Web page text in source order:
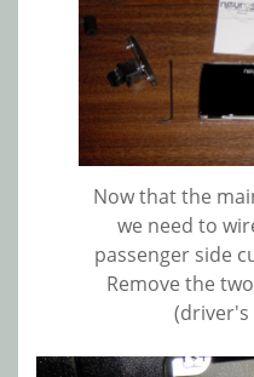
Now that the
we need to
passenger side
Remove the
(driver's